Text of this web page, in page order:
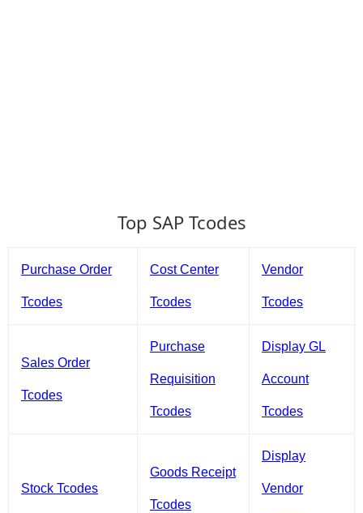
Top SAP Tcodes
Purchase Order
Tcodes
Cost Center
Tcodes
Vendor
Tcodes
Sales Order
Tcodes
Purchase
Requisition
Tcodes
Display GL
Account
Tcodes
Stock Tcodes
Goods Receipt
Tcodes
Display
Vendor